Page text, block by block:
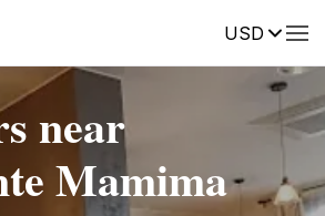
USD
near
Mamima